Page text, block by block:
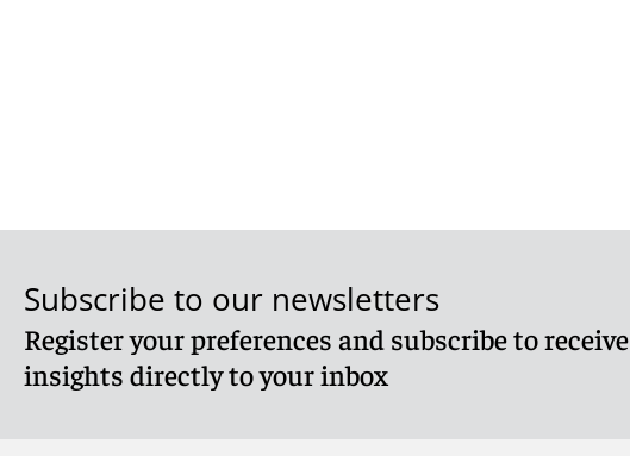
Subscribe to our newsletters
Register your preferences and subscribe to receive
insights directly to your inbox